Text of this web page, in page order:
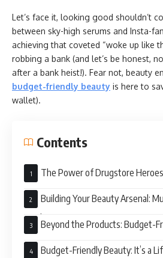
Let’s face it, looking good shouldn’t
between sky-high serums and Insta-
achieving that coveted “woke up like
robbing a bank (and let’s be honest,
after a bank heist!). Fear not, beauty
budget-friendly beauty is here to
wallet).
Contents
The Power of Drugstore
Building Your Beauty Arsenal:
Products
Beyond the Products: Budget-
Budget-Friendly Beauty: It’s a